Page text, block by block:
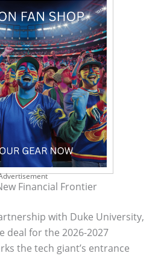
Financial Frontier
with Duke University,
deal for the 2026-2027
the tech giant’s entrance